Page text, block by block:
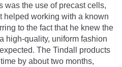
was the use of precast cells,
helped working with a known
to the fact that he knew the
high-quality, uniform fashion
The Tindall products
by about two months,